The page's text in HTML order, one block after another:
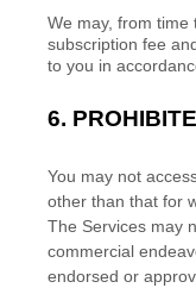
We may, from time
subscription fee
to you in
6.
You may not
other than that for
The Services may
commercial
endorsed or